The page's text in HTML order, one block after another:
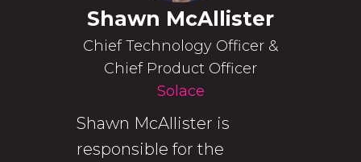
Shawn McAllister
Chief Technology Officer &
Chief Product Officer
Solace
Shawn McAllister is
responsible for the